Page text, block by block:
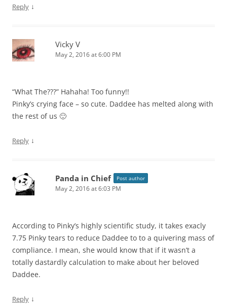
Reply ↓
Vicky V
May 2, 2016 at 6:00 PM
“What The???” Hahaha! Too funny!!
Pinky’s crying face – so cute. Daddee has melted along with
the rest of us 🙂
Reply ↓
Panda in Chief Post author
May 2, 2016 at 6:03 PM
According to Pinky’s highly scientific study, it takes exacly
7.75 Pinky tears to reduce Daddee to to a quivering mass of
compliance. I mean, she would know that if it wasn’t a
totally dastardly calculation to make about her beloved
Daddee.
Reply ↓